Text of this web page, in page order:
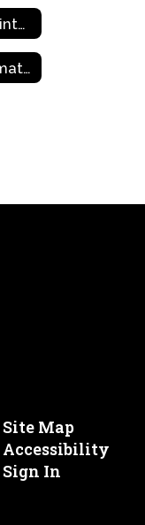
Current Superintendent Openings in Region 18
Contact Information
Site Map
Accessibility
Sign In